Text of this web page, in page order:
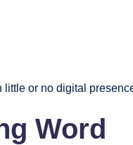
little or no digital
Word